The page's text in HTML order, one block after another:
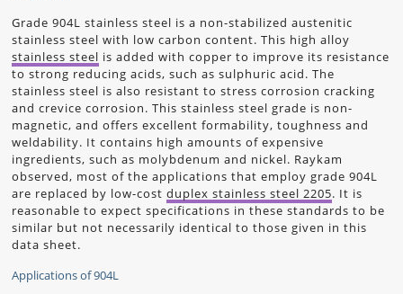
Grade 904L stainless steel is a non-stabilized austenitic
stainless steel with low carbon content. This high alloy
stainless steel is added with copper to improve its resistance
to strong reducing acids, such as sulphuric acid. The
stainless steel is also resistant to stress corrosion cracking
and crevice corrosion. This stainless steel grade is non-
magnetic, and offers excellent formability, toughness and
weldability. It contains high amounts of expensive
ingredients, such as molybdenum and nickel. Raykam
observed, most of the applications that employ grade 904L
are replaced by low-costduplex stainless steel 2205. It is
reasonable to expect specifications in these standards to be
similar but not necessarily identical to those given in this
data sheet.
Applications of 904L